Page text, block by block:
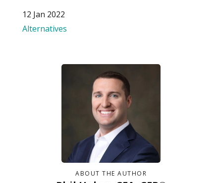
12 Jan 2022
Alternatives
ABOUT THE AUTHOR